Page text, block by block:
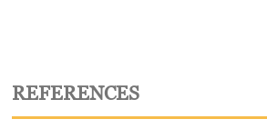
REFERENCES